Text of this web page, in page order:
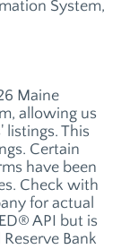
System,
Maine
allowing us
listings. This
Certain
have been
Check with
for actual
API but is
Bank